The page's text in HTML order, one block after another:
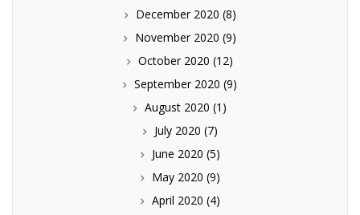
December 2020 (8)
November 2020 (9)
October 2020 (12)
September 2020 (9)
August 2020 (1)
July 2020 (7)
June 2020 (5)
May 2020 (9)
April 2020 (4)